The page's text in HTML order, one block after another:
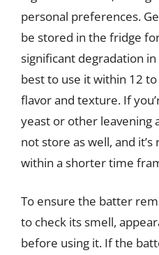
personal preferences.
be stored in the fridge
significant degradation in
best to use it within 12
flavor and texture. If
yeast or other leavening
not store as well, and
within a shorter time
To ensure the batter
to check its smell,
before using it. If the